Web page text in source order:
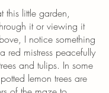
this little garden,
it or viewing it
I notice something
red mistress peacefully
and tulips. In some
lemon trees are